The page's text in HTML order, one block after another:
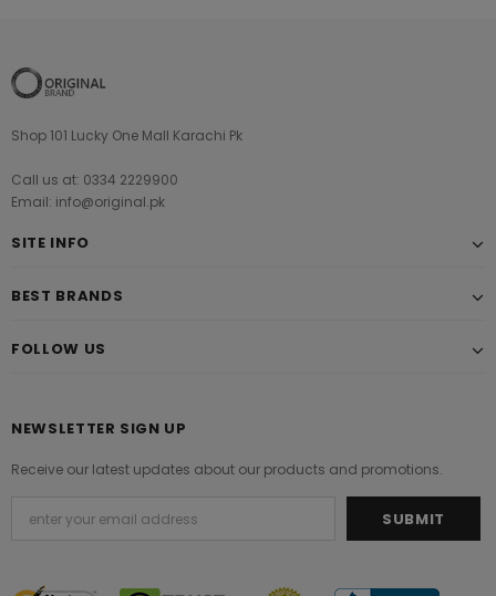
Shop 101 Lucky One Mall Karachi Pk
Call us at: 0334 2229900
Email: info@original.pk
SITE INFO
BEST BRANDS
FOLLOW US
NEWSLETTER SIGN UP
Receive our latest updates about our products and promotions.